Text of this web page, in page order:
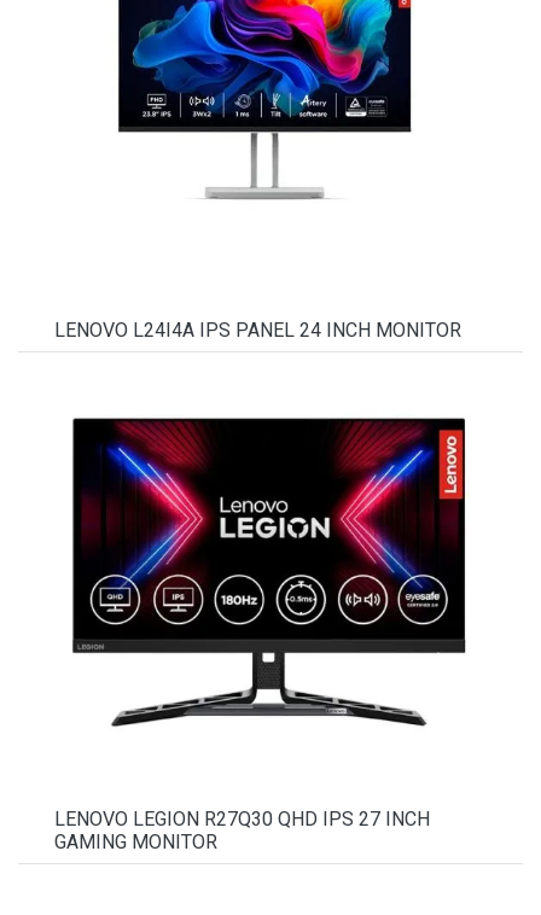
LENOVO L24I4A IPS PANEL 24 INCH MONITOR
LENOVO LEGION R27Q30 QHD IPS 27 INCH
GAMING MONITOR